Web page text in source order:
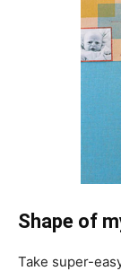
Shape of
Take super-